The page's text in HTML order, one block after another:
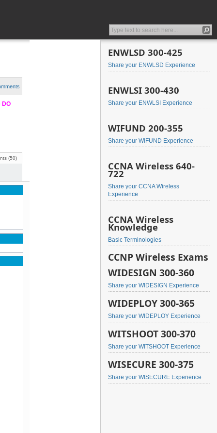
DO
(50)
ENWLSD 300-425
Share your ENWLSD Experience
ENWLSI 300-430
Share your ENWLSI Experience
WIFUND 200-355
Share your WIFUND Experience
CCNA Wireless 640-
722
Share your CCNA Wireless
Experience
CCNA Wireless
Knowledge
Basic Terminologies
CCNP Wireless Exams
WIDESIGN 300-360
Share your WIDESIGN Experience
WIDEPLOY 300-365
Share your WIDEPLOY Experience
WITSHOOT 300-370
Share your WITSHOOT Experience
WISECURE 300-375
Share your WISECURE Experience